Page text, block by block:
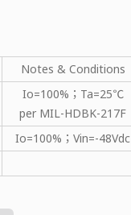
Notes & Conditions
Io=100%；Ta=25℃
per MIL-HDBK-217F
Io=100%；Vin=-48Vdc